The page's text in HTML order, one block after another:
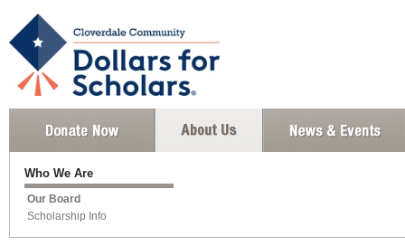
Who We Are
Our Board
Scholarship Info